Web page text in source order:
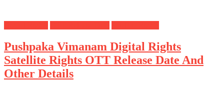
Pushpaka Vimanam Digital Rights
Satellite Rights OTT Release Date And
Other Details